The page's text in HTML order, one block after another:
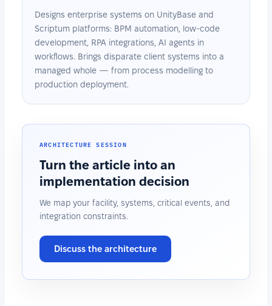
Designs enterprise systems on UnityBase and
Scriptum platforms: BPM automation, low-code
development, RPA integrations, AI agents in
workflows. Brings disparate client systems into a
managed whole — from process modelling to
production deployment.
ARCHITECTURE SESSION
Turn the article into an
implementation decision
We map your facility, systems, critical events, and
integration constraints.
Discuss the architecture